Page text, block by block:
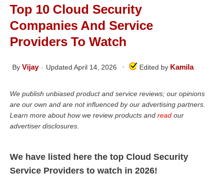
Top 10 Cloud Security
Companies And Service
Providers To Watch
By Vijay Updated April 14, 2026 Edited by Kamila
We publish unbiased product and service reviews; our opinions
are our own and are not influenced by our advertising partners.
Learn more about how we review products and read our
advertiser disclosures.
We have listed here the top Cloud Security
Service Providers to watch in 2026!